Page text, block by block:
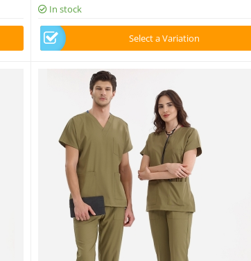
In stock
Select a Variation